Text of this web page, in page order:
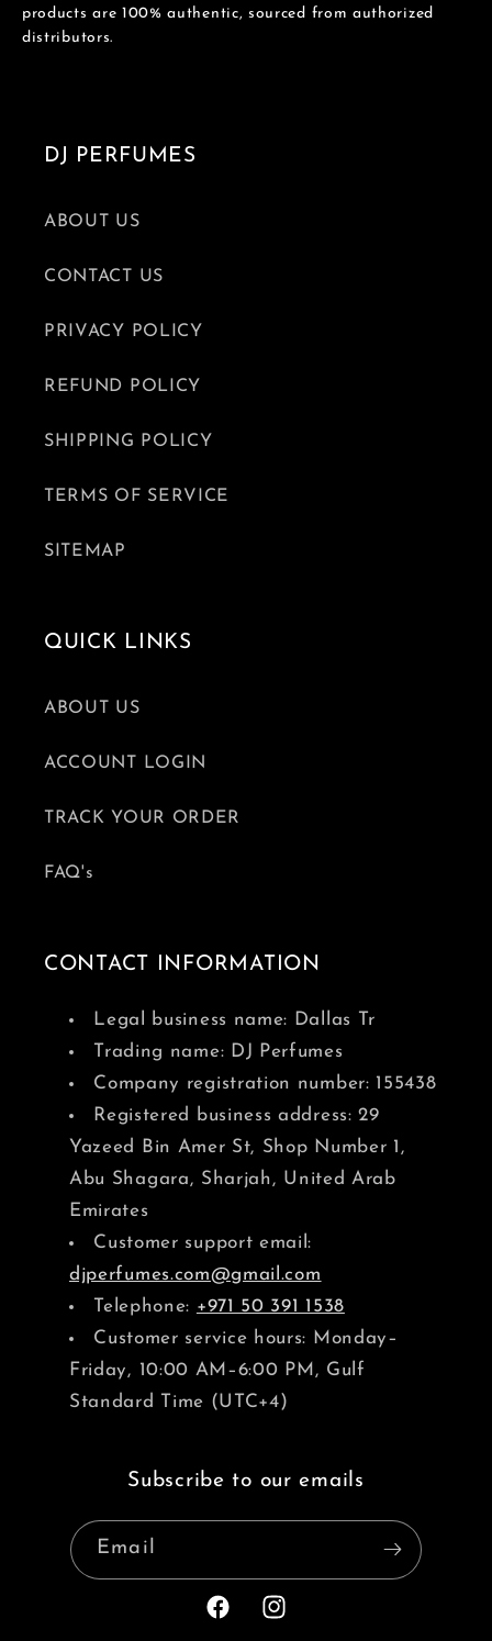
products are 100% authentic, sourced from authorized
distributors.
DJ PERFUMES
ABOUT US
CONTACT US
PRIVACY POLICY
REFUND POLICY
SHIPPING POLICY
TERMS OF SERVICE
SITEMAP
QUICK LINKS
ABOUT US
ACCOUNT LOGIN
TRACK YOUR ORDER
FAQ's
CONTACT INFORMATION
Legal business name: Dallas Tr
Trading name: DJ Perfumes
Company registration number: 155438
Registered business address: 29
Yazeed Bin Amer St, Shop Number 1,
Abu Shagara, Sharjah, United Arab
Emirates
Customer support email:
djperfumes.com@gmail.com
Telephone: +971 50 391 1538
Customer service hours: Monday–
Friday, 10:00 AM–6:00 PM, Gulf
Standard Time (UTC+4)
Subscribe to our emails
Email
FacebookInstagram